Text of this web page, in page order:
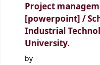
Project
[powerpoint] /
Industrial
University.
by